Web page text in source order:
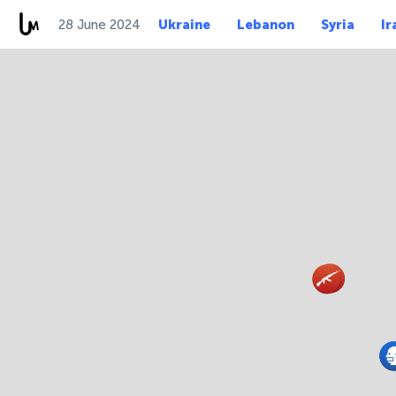
28 June 2024 Ukraine Lebanon Syria